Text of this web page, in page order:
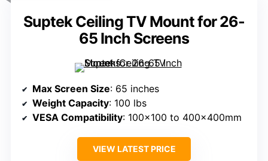
Suptek Ceiling TV Mount for 26-
65 Inch Screens
Max Screen Size: 65 inches
Weight Capacity: 100 lbs
VESA Compatibility: 100×100 to 400x400mm
VIEW LATEST PRICE